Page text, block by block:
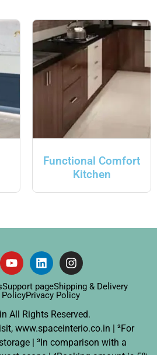
Functional Comfort
Kitchen
Support pageShipping & Delivery
PolicyPrivacy Policy
All Rights Reserved.
www.spaceinterio.co.in | ²For
| ³In comparison with a